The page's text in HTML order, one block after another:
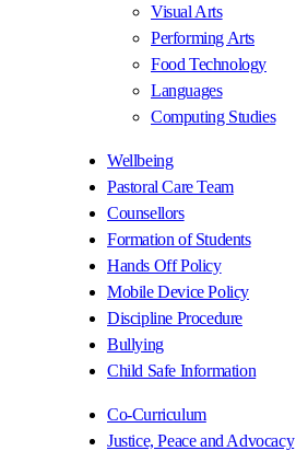
Visual Arts
Performing Arts
Food Technology
Languages
Computing Studies
Wellbeing
Pastoral Care Team
Counsellors
Formation of Students
Hands Off Policy
Mobile Device Policy
Discipline Procedure
Bullying
Child Safe Information
Co-Curriculum
Justice, Peace and Advocacy